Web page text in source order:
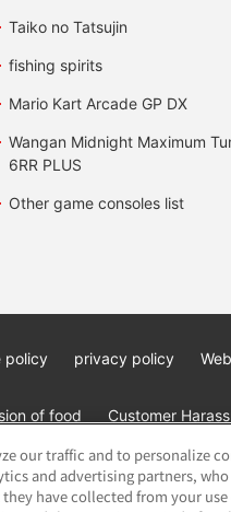
Taiko no Tatsujin
fishing spirits
Mario Kart Arcade GP DX
Wangan Midnight Maximum
6RR PLUS
Other game consoles list
policy privacy policy
of food Customer
our traffic and to personalize
and advertising partners,
have collected from your use